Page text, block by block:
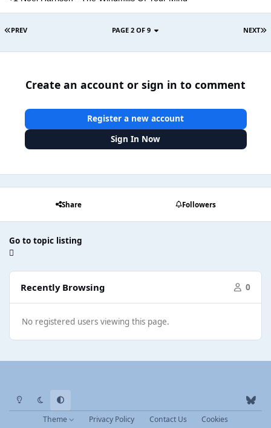
PREV NEXT
PAGE 2 OF 9
Create an account or sign in to comment
Register a new account
Sign In Now
Share Followers
Go to topic listing
Recently Browsing 0
No registered users viewing this page.
Light ModeDark ModeSystem Preference
b
l
Theme Privacy Policy Contact Us
Cookies